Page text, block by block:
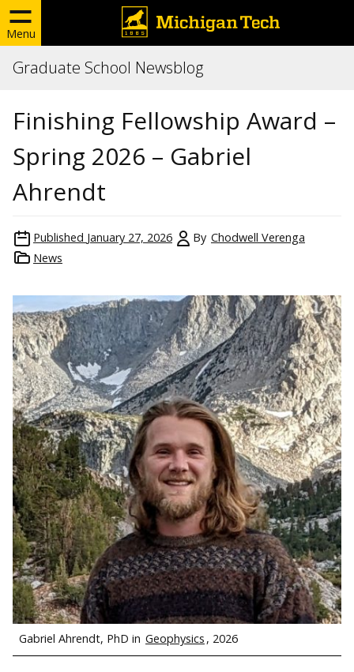
Menu
Graduate School Newsblog
Finishing Fellowship Award –
Spring 2026 – Gabriel
Ahrendt
Published January 27, 2026 By Chodwell Verenga
News
Gabriel Ahrendt, PhD in Geophysics , 2026